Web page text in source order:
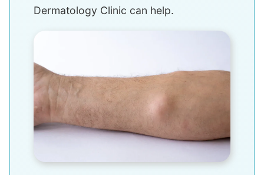
Dermatology Clinic can help.